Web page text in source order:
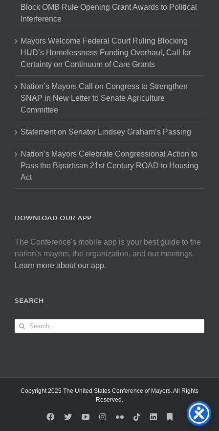
Block OMB Rule Opening Grant Awards to Political
Interference
Mayors Welcome Federal Court Ruling Blocking
HUD’s Homelessness Funding Overhaul, Call for
Certainty on Continuum of Care Grants
Nation’s Mayors Call on Congress to Strengthen
SNAP in New Letter to Senate Agriculture
Committee
Statement on Senator Lindsey Graham’s Passing
Nation’s Mayors Celebrate Congressional Action to
Pass the Bipartisan 21st Century ROAD to Housing
Act
DOWNLOAD OUR APP
The Conference's mobile app is your best guide to the
nation's mayors, the organization, and our meetings.
Learn more about our app.
SEARCH
Search
for:
Copyright 2025 The United States Conference of Mayors. All Rights
Reserved.
Facebook
X YouTubeInstagram
FlickrTiktokLinkedInSubstack